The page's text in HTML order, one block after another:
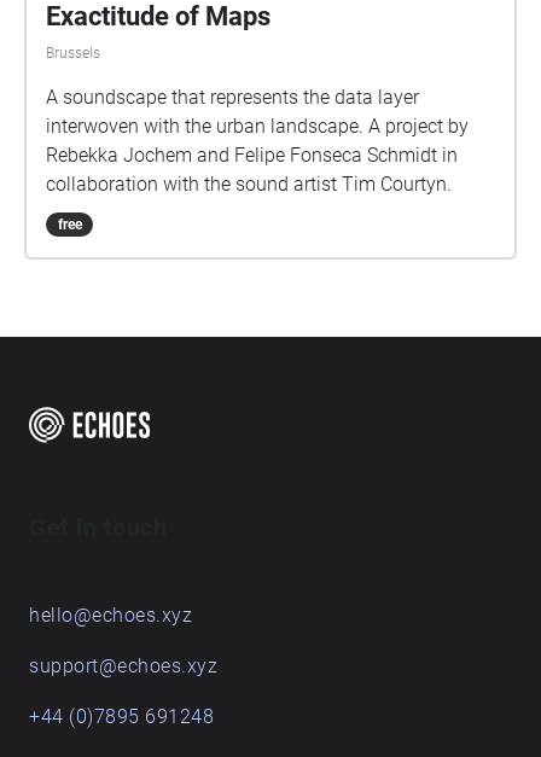
Exactitude of Maps
Brussels
A soundscape that represents the data layer
interwoven with the urban landscape. A project by
Rebekka Jochem and Felipe Fonseca Schmidt in
collaboration with the sound artist Tim Courtyn.
free
hello@echoes.xyz
support@echoes.xyz
+44 (0)7895 691248